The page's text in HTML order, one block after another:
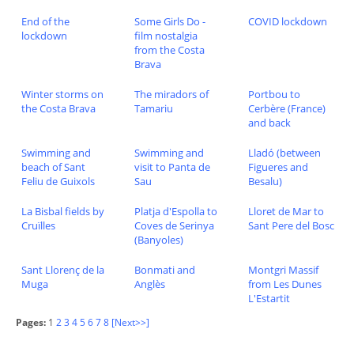
End of the
lockdown
Some Girls Do -
film nostalgia
from the Costa
Brava
COVID lockdown
Winter storms on
the Costa Brava
The miradors of
Tamariu
Portbou to
Cerbère (France)
and back
Swimming and
beach of Sant
Feliu de Guixols
Swimming and
visit to Panta de
Sau
Lladó (between
Figueres and
Besalu)
La Bisbal fields by
Cruïlles
Platja d'Espolla to
Coves de Serinya
(Banyoles)
Lloret de Mar to
Sant Pere del Bosc
Sant Llorenç de la
Muga
Bonmati and
Anglès
Montgri Massif
from Les Dunes
L'Estartit
Pages: 1 23 45678 [Next>>]